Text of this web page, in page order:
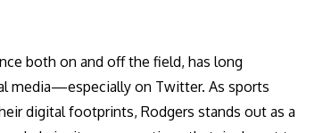
both on and off the field, has long
media—especially on Twitter. As sports
digital footprints, Rodgers stands out as a